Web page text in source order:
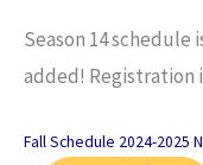
Season 14 schedule
added! Registration
Fall Schedule 2024-2025